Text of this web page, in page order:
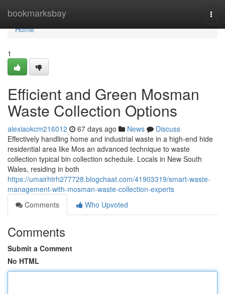
bookmarksbay
Home
Home
1
Efficient and Green Mosman
Waste Collection Options
alexiaokcm216012 67 days ago News
Discuss
Effectively handling home and industrial waste in a high-end hide
residential area like Mos an advanced technique to waste
collection typical bin collection schedule. Locals in New South
Wales, residing in both
https://umairhtrh277728.blogchaat.com/41903319/smart-waste-
management-with-mosman-waste-collection-experts
Comments
Who Upvoted
Comments
Submit a Comment
No HTML